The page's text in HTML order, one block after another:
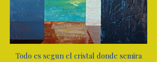
Todo es segun el cristal donde semira